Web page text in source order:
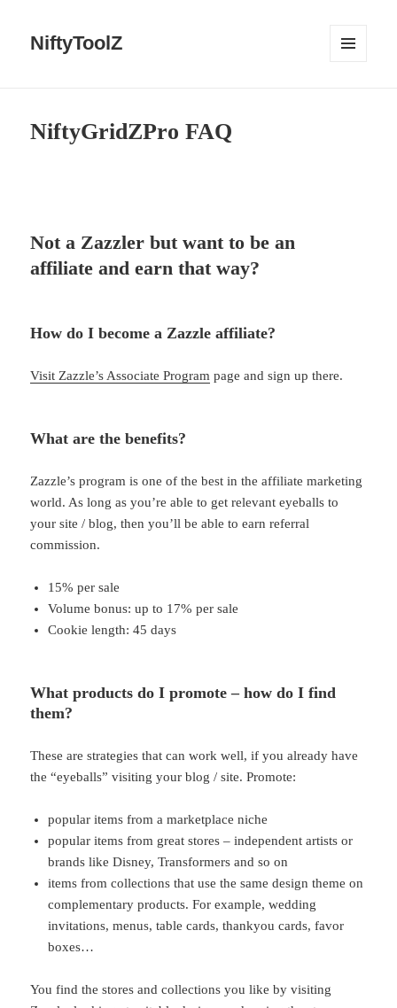
NiftyToolZ
NiftyGridZPro FAQ
Not a Zazzler but want to be an
affiliate and earn that way?
How do I become a Zazzle affiliate?
Visit Zazzle’s Associate Program page and sign up there.
What are the benefits?
Zazzle’s program is one of the best in the affiliate marketing
world. As long as you’re able to get relevant eyeballs to
your site / blog, then you’ll be able to earn referral
commission.
15% per sale
Volume bonus: up to 17% per sale
Cookie length: 45 days
What products do I promote – how do I find
them?
These are strategies that can work well, if you already have
the “eyeballs” visiting your blog / site. Promote:
popular items from a marketplace niche
popular items from great stores – independent artists or
brands like Disney, Transformers and so on
items from collections that use the same design theme on
complementary products. For example, wedding
invitations, menus, table cards, thankyou cards, favor
boxes…
You find the stores and collections you like by visiting